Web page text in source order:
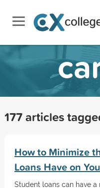
177 articles
How to Minimize
Loans Have on
Student loans can have